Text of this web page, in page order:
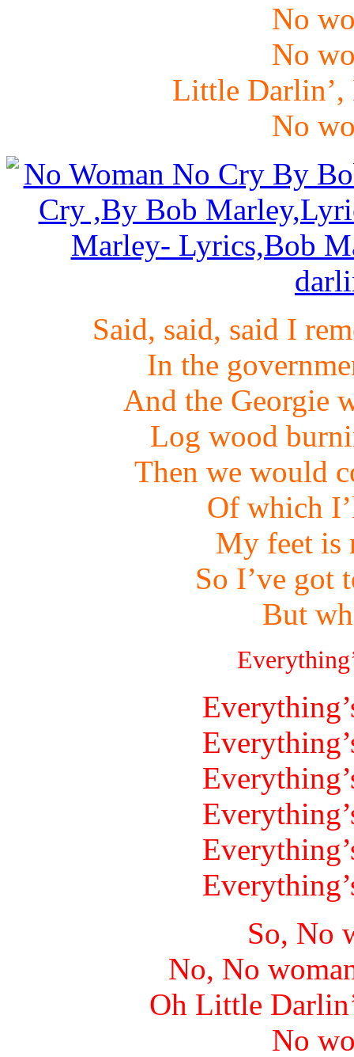
No
No
Little Darlin’,
No
Said, said, said I
In the
And the Georgie
Log wood
Then we would
Of which
My feet is
So I’ve got
But
So, No
No, No
Oh Little
No